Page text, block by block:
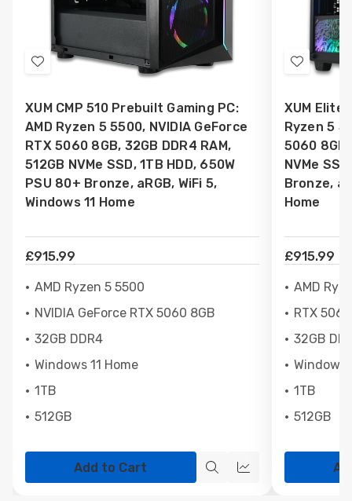
Add
Wish
List
XUM CMP 510 Prebuilt Gaming PC:
AMD Ryzen 5 5500, NVIDIA GeForce
RTX 5060 8GB, 32GB DDR4 RAM,
512GB NVMe SSD, 1TB HDD, 650W
PSU 80+ Bronze, aRGB, WiFi 5,
Windows 11 Home
£915.99
AMD Ryzen 5 5500
NVIDIA GeForce RTX 5060 8GB
32GB DDR4
Windows 11 Home
1TB
512GB
Add to Cart
QuickQuick
Add
Wish
List
XUM Elite
Ryzen 5
5060 8GB,
NVMe
Bronze,
Home
£915.99
AMD
RTX
32GB
Windows
1TB
512GB